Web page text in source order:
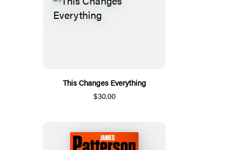
This Changes Everything
$30.00